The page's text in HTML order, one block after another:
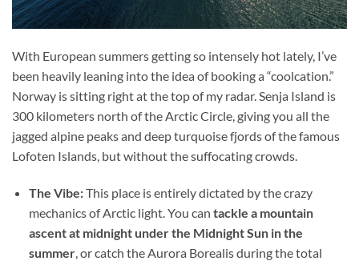
With European summers getting so intensely hot lately, I’ve
been heavily leaning into the idea of booking a “coolcation.”
Norway is sitting right at the top of my radar. Senja Island is
300 kilometers north of the Arctic Circle, giving you all the
jagged alpine peaks and deep turquoise fjords of the famous
Lofoten Islands, but without the suffocating crowds.
The Vibe:This place is entirely dictated by the crazy
mechanics of Arctic light. You can tackle a mountain
ascent at midnight under the Midnight Sun in the
summer, or catch the Aurora Borealis during the total